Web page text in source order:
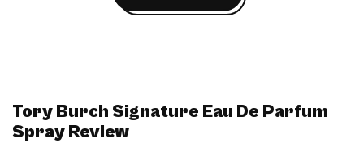
Tory Burch Signature Eau De Parfum
Spray Review